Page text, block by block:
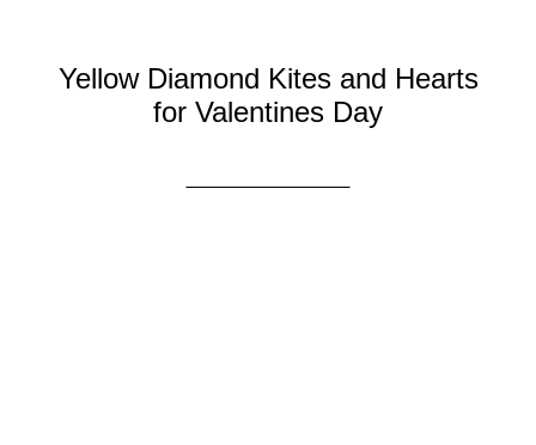
Yellow Diamond Kites and Hearts
for Valentines Day